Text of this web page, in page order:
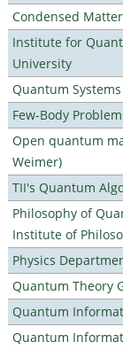
Condensed
Institute for
University
Quantum
Few-Body
Open quantum
Weimer)
TII's Quantum
Philosophy of
Institute of
Physics
Quantum Theory
Quantum
Quantum